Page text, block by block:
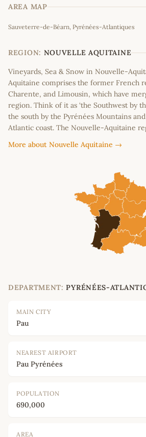
AREA MAP
+
−
Sauveterre-de-Béarn, Pyrénées-Atlantiques
REGION: NOUVELLE AQUITAINE
Vineyards, Sea & Snow in Nouvelle-
Aquitaine comprises the former French
Charente, and Limousin, which have
region. Think of it as ‘the Southwest by
the south by the Pyrénées Mountains
Atlantic coast. The Nouvelle-Aquitaine
More about Nouvelle Aquitaine →
DEPARTMENT: PYRÉNÉES-
MAIN CITY
Pau
NEAREST AIRPORT
Pau Pyrénées
POPULATION
690,000
AREA